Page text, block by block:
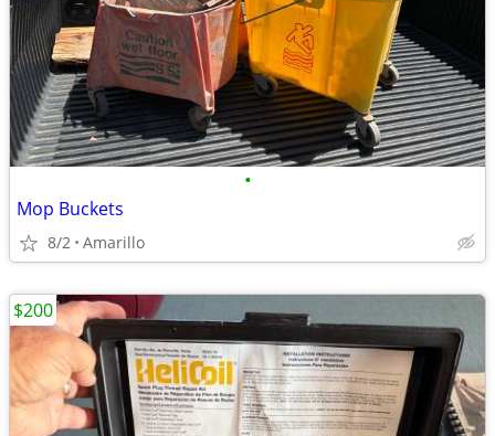
•
Mop Buckets
8/2 Amarillo
$200